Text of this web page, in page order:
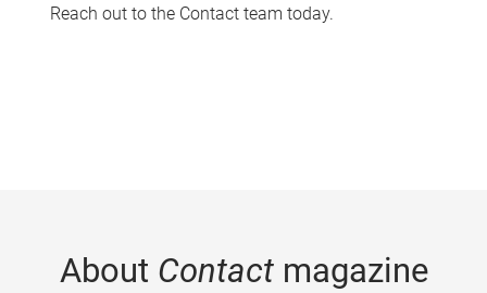
Reach out to the Contact team today.
About Contactmagazine